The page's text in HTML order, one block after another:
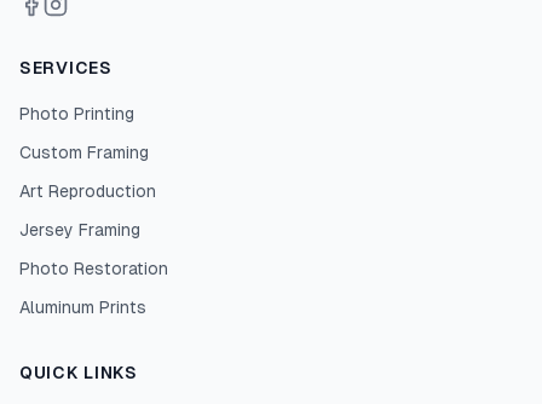
SERVICES
Photo Printing
Custom Framing
Art Reproduction
Jersey Framing
Photo Restoration
Aluminum Prints
QUICK LINKS